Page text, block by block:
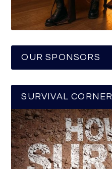
OUR SPONSORS
SURVIVAL CORNER